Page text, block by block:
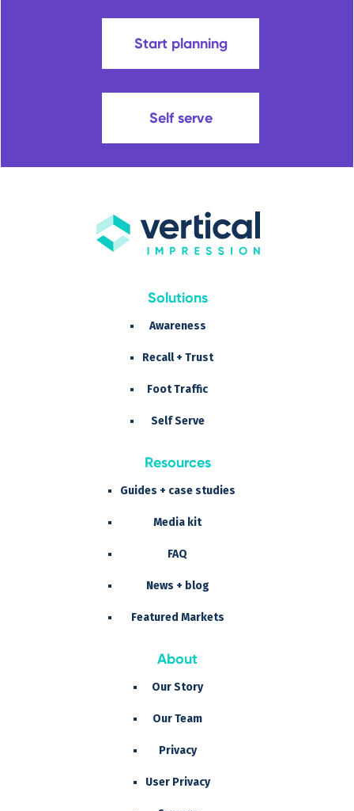
Start planning
Self serve
Solutions
Awareness
Recall + Trust
Foot Traffic
Self Serve
Resources
Guides + case studies
Media kit
FAQ
News + blog
Featured Markets
About
Our Story
Our Team
Privacy
User Privacy